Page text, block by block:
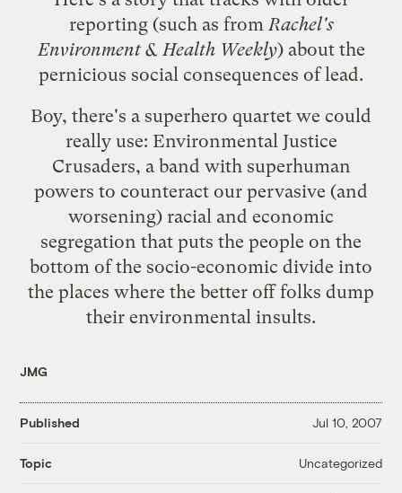
reporting (such as fromRachel's
Environment & Health Weekly) about the
pernicious social consequences of lead.
Boy, there's a superhero quartet we could
really use: Environmental Justice
Crusaders, a band with superhuman
powers to counteract our pervasive (and
worsening) racial and economic
segregation that puts the people on the
bottom of the socio-economic divide into
the places where the better off folks dump
their environmental insults.
JMG
Published Jul 10, 2007
Topic Uncategorized